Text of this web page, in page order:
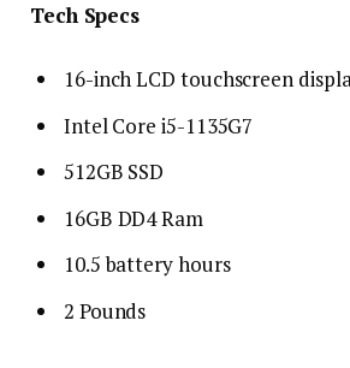
Tech Specs
16-inch LCD touchscreen
Intel Core i5-1135G7
512GB SSD
16GB DD4 Ram
10.5 battery hours
2 Pounds